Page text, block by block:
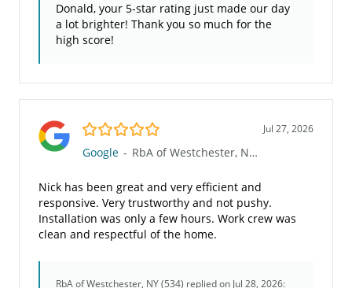
Donald, your 5-star rating just made our day
a lot brighter! Thank you so much for the
high score!
5.0/5 Jul 27, 2026
Google - RbA of Westchester, NY (534)
Nick has been great and very efficient and
responsive. Very trustworthy and not pushy.
Installation was only a few hours. Work crew was
clean and respectful of the home.
RbA of Westchester, NY (534) replied on Jul 28, 2026: